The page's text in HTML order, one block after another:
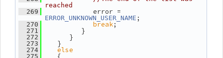
reached
  269
ERROR_UNKNOWN_USER_NAME ;
  270
break;
  271
}
  272
}
  273
}
  274
else
  275
{